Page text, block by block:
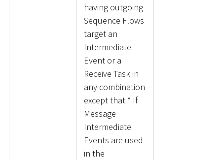
having outgoing
Sequence Flows
target an
Intermediate
Event or a
Receive Task in
any combination
except that * If
Message
Intermediate
Events are used
in the